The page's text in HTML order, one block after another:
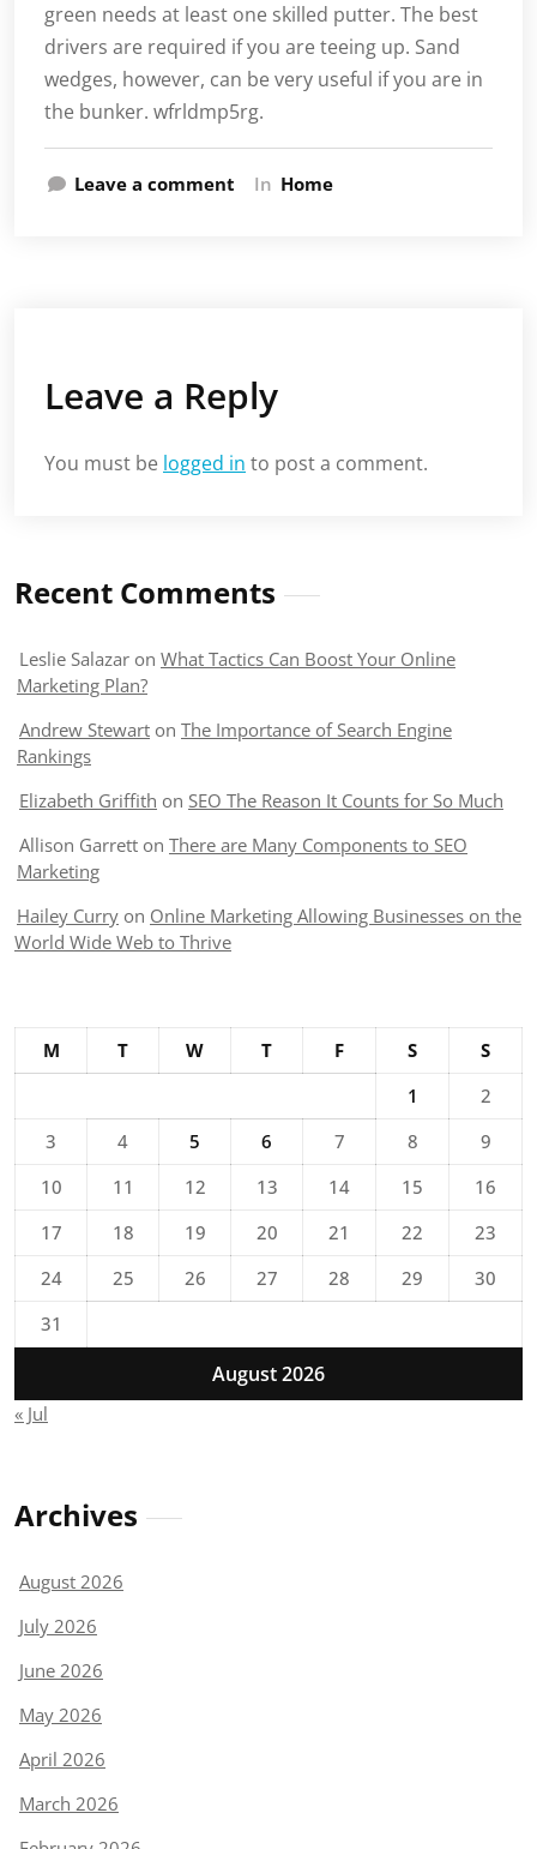
green needs at least one skilled putter. The best
drivers are required if you are teeing up. Sand
wedges, however, can be very useful if you are in
the bunker. wfrldmp5rg.
Leave a comment In Home
Leave a Reply
You must be logged in to post a comment.
Recent Comments
Leslie Salazar on What Tactics Can Boost Your Online
Marketing Plan?
Andrew Stewart on The Importance of Search Engine
Rankings
Elizabeth Griffith on SEO The Reason It Counts for So Much
Allison Garrett on There are Many Components to SEO
Marketing
Hailey Curry on Online Marketing Allowing Businesses on the
World Wide Web to Thrive
August 2026
M T W T F S
S
1
2
3
4 5 6 7 8
9
10
11 12 13 14 15
16
17
18 19 20 21 22
23
24
25 26 27 28 29
30
31
« Jul
Archives
August 2026
July 2026
June 2026
May 2026
April 2026
March 2026